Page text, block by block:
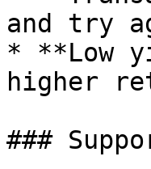
and try
* **Low
higher
###